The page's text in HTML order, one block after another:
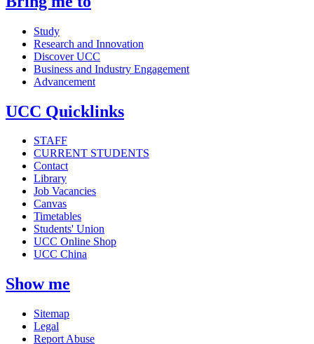
Study
Research and Innovation
Discover UCC
Business and Industry Engagement
Advancement
UCC Quicklinks
STAFF
CURRENT STUDENTS
Contact
Library
Job Vacancies
Canvas
Timetables
Students' Union
UCC Online Shop
UCC China
Show me
Sitemap
Legal
Report Abuse